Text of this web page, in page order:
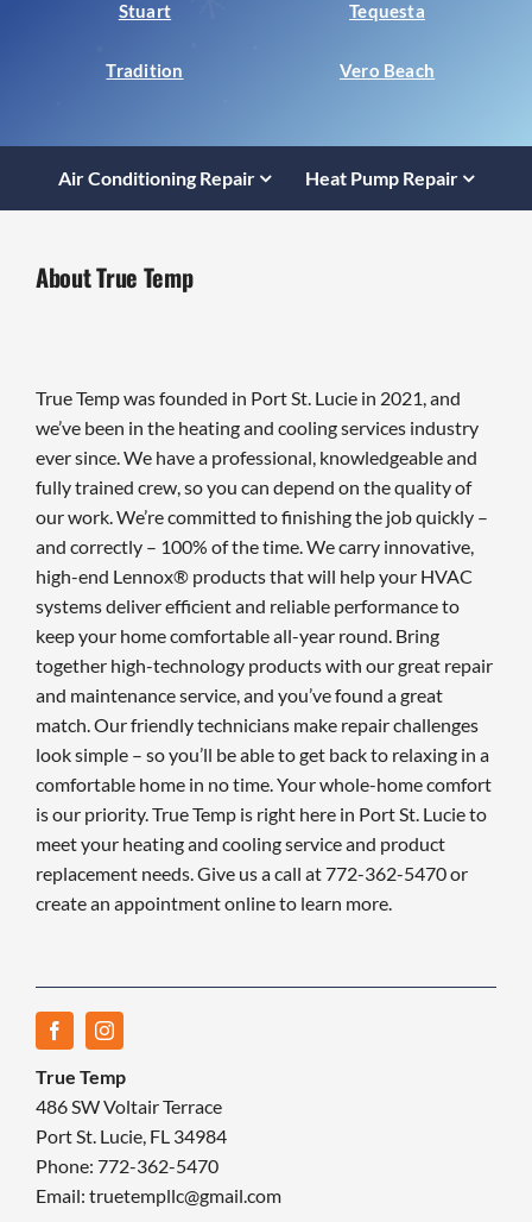
Stuart Tequesta
Tradition Vero Beach
Air Conditioning Repair Heat Pump Repair
About True Temp
True Temp was founded in Port St. Lucie in 2021, and
we’ve been in the heating and cooling services industry
ever since. We have a professional, knowledgeable and
fully trained crew, so you can depend on the quality of
our work. We’re committed to finishing the job quickly –
and correctly – 100% of the time. We carry innovative,
high-end Lennox® products that will help your HVAC
systems deliver efficient and reliable performance to
keep your home comfortable all-year round. Bring
together high-technology products with our great repair
and maintenance service, and you’ve found a great
match. Our friendly technicians make repair challenges
look simple – so you’ll be able to get back to relaxing in a
comfortable home in no time. Your whole-home comfort
is our priority. True Temp is right here in Port St. Lucie to
meet your heating and cooling service and product
replacement needs. Give us a call at 772-362-5470 or
create an appointment online to learn more.
True Temp
486 SW Voltair Terrace
Port St. Lucie, FL 34984
Phone: 772-362-5470
Email: truetempllc@gmail.com